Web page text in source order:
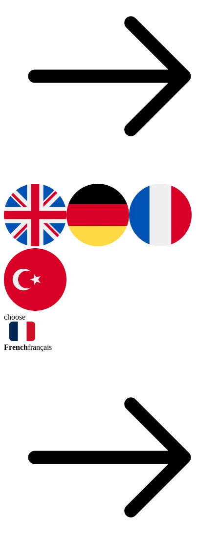
choose
Frenchfrançais